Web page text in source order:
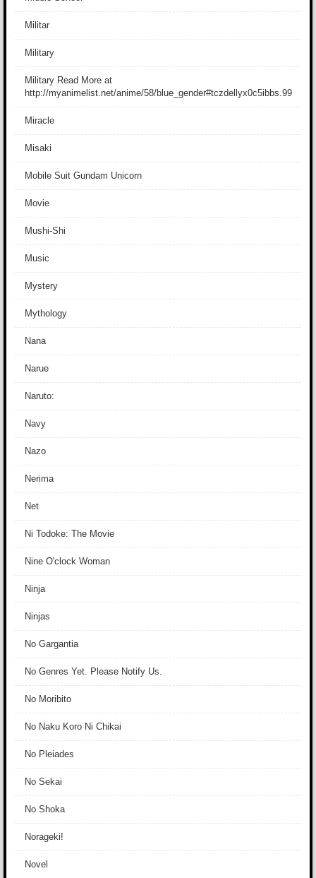
Militar
Military
Military Read More at
http://myanimelist.net/anime/58/blue_gender#tczdellyx0c5ibbs.99
Miracle
Misaki
Mobile Suit Gundam Unicorn
Movie
Mushi-Shi
Music
Mystery
Mythology
Nana
Narue
Naruto:
Navy
Nazo
Nerima
Net
Ni Todoke: The Movie
Nine O'clock Woman
Ninja
Ninjas
No Gargantia
No Genres Yet. Please Notify Us.
No Moribito
No Naku Koro Ni Chikai
No Pleiades
No Sekai
No Shoka
Norageki!
Novel